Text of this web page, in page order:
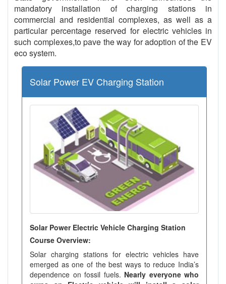
mandatory installation of charging stations in
commercial and residential complexes, as well as a
particular percentage reserved for electric vehicles in
such complexes,to pave the way for adoption of the EV
eco system.
Solar Power EV Charging Station
Solar Power Electric Vehicle Charging Station
Course Overview:
Solar charging stations for electric vehicles have
emerged as one of the best ways to reduce India’s
dependence on fossil fuels. Nearly everyone who